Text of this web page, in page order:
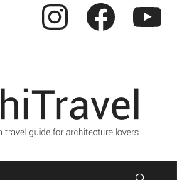
Instagram Facebook